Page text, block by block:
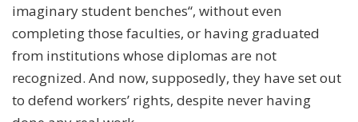
imaginary student benches“, without even
completing those faculties, or having graduated
from institutions whose diplomas are not
recognized. And now, supposedly, they have set out
to defend workers’ rights, despite never having